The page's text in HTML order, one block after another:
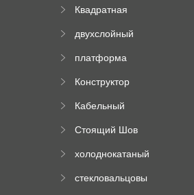
Квадратная
машина
двухслойный
пресс
платформа
роликового
Конструктор
трубы
Кабельный
формируя
Стоящий Шов
Машина
холоднокатаный
станок
стекловальцовы